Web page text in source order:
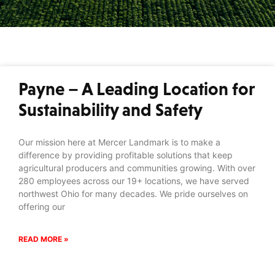
Payne – A Leading Location for
Sustainability and Safety
Our mission here at Mercer Landmark is to make a
difference by providing profitable solutions that keep
agricultural producers and communities growing. With over
280 employees across our 19+ locations, we have served
northwest Ohio for many decades. We pride ourselves on
offering our
READ MORE »